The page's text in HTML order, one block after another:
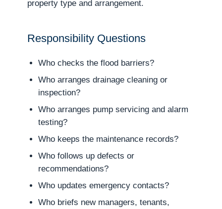
property type and arrangement.
Responsibility Questions
Who checks the flood barriers?
Who arranges drainage cleaning or
inspection?
Who arranges pump servicing and alarm
testing?
Who keeps the maintenance records?
Who follows up defects or
recommendations?
Who updates emergency contacts?
Who briefs new managers, tenants,